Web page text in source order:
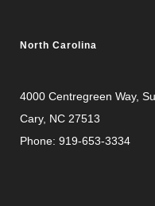
North Carolina
4000 Centregreen Way,
Cary, NC 27513
Phone: 919-653-3334